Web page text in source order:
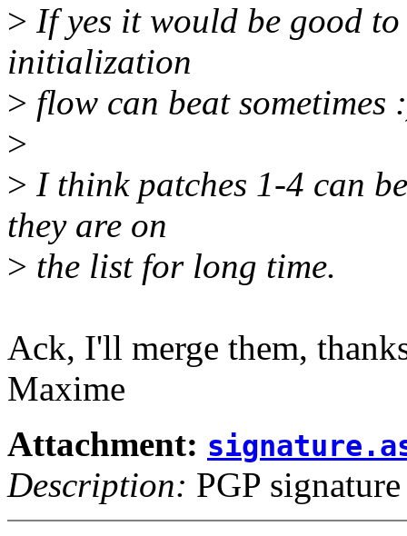
> If yes it would be good
initialization
> flow can beat sometimes
>
> I think patches 1-4 can
they are on
> the list for long time.
Ack, I'll merge them,
Maxime
Attachment:
Description: PGP signature